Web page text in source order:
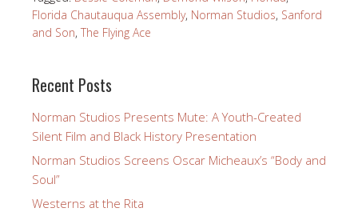
Florida Chautauqua Assembly, Norman Studios, Sanford
and Son, The Flying Ace
Recent Posts
Norman Studios Presents Mute: A Youth-Created
Silent Film and Black History Presentation
Norman Studios Screens Oscar Micheaux’s “Body and
Soul”
Westerns at the Rita